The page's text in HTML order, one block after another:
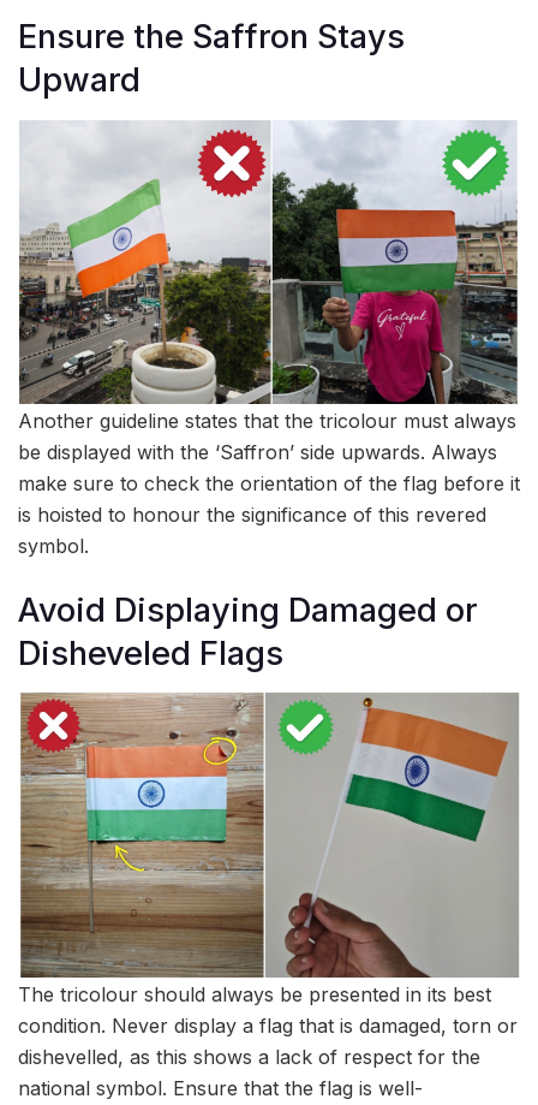
Ensure the Saffron Stays
Upward
Another guideline states that the tricolour must always
be displayed with the ‘Saffron’ side upwards. Always
make sure to check the orientation of the flag before it
is hoisted to honour the significance of this revered
symbol.
Avoid Displaying Damaged or
Disheveled Flags
The tricolour should always be presented in its best
condition. Never display a flag that is damaged, torn or
dishevelled, as this shows a lack of respect for the
national symbol. Ensure that the flag is well-